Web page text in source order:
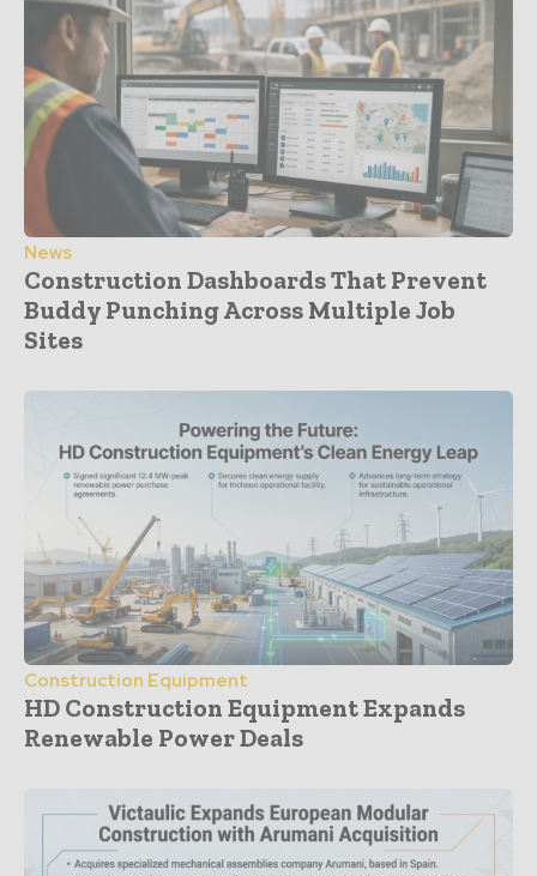
News
Construction Dashboards That Prevent
Buddy Punching Across Multiple Job
Sites
Construction Equipment
HD Construction Equipment Expands
Renewable Power Deals